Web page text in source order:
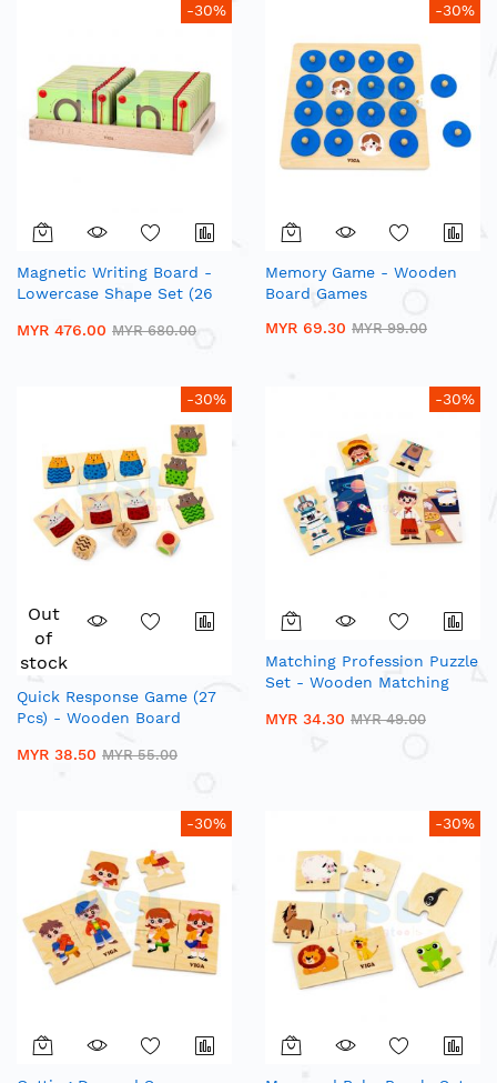
-30%
Magnetic Writing Board -
Lowercase Shape Set (26
Trace Board
MYR 476.00 MYR 680.00
-30%
Memory Game - Wooden
Board Games
MYR 69.30 MYR 99.00
-30%
Out
of
stock
Quick Response Game (27
Pcs) - Wooden Board
MYR 38.50 MYR 55.00
-30%
Matching Profession Puzzle
Set - Wooden Matching
MYR 34.30 MYR 49.00
-30% -30%